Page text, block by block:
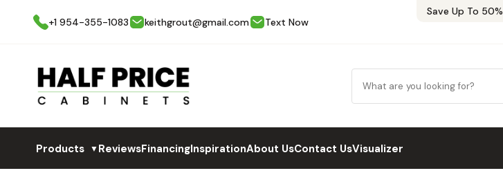
Save Up To 50%
+1 954-355-1083
keithgrout@gmail.com Text Now
Products ▼ReviewsFinancingInspirationAbout UsContact UsVisualizer